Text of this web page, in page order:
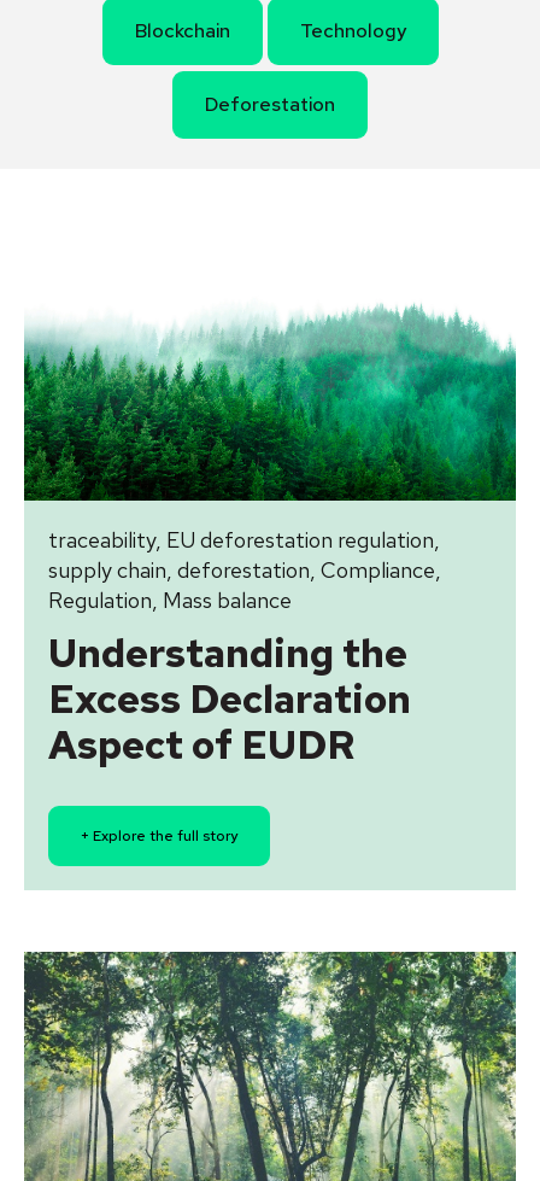
Blockchain Technology
Deforestation
traceability, EU deforestation regulation,
supply chain, deforestation, Compliance,
Regulation, Mass balance
Understanding the
Excess Declaration
Aspect of EUDR
+ Explore the full story